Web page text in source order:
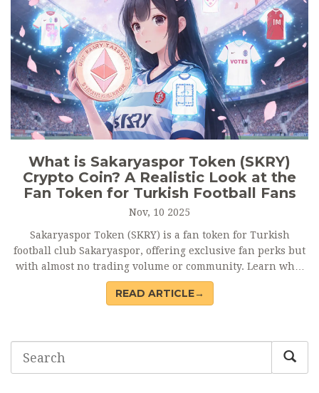
What is Sakaryaspor Token (SKRY)
Crypto Coin? A Realistic Look at the
Fan Token for Turkish Football Fans
Nov, 10 2025
Sakaryaspor Token (SKRY) is a fan token for Turkish
football club Sakaryaspor, offering exclusive fan perks but
with almost no trading volume or community. Learn what
it really does - and why it's not an investment.
READ ARTICLE→